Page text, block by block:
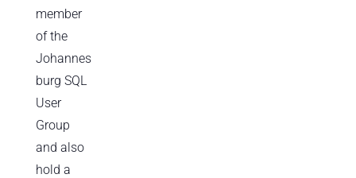
member
of the
Johannes
burg SQL
User
Group
and also
hold a